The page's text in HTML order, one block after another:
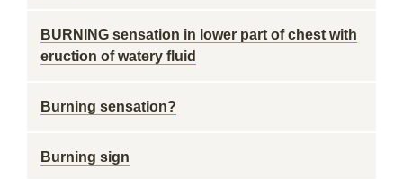
BURNING sensation in lower part of chest with
eruction of watery fluid
Burning sensation?
Burning sign